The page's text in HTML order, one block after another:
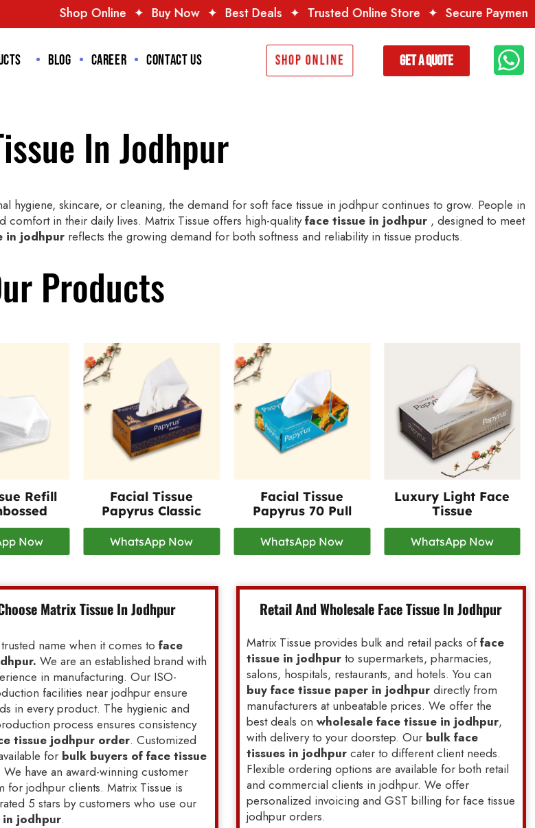
Buy Now ✦ Best Deals ✦ Trusted Online Store ✦ Secure Payment ✦ Premium
Blog Career Contact us Shop Online Get a Quote
In Jodhpur
hygiene, skincare, or cleaning, the demand for soft face tissue in jodhpur continues to grow. People in
comfort in their daily lives. Matrix Tissue offers high-qualityface tissue in jodhpur , designed to meet
in jodhpur reflects the growing demand for both softness and reliability in tissue products.
Products
Refill
Now
Facial Tissue
Papyrus Classic
WhatsApp Now
Facial Tissue
Papyrus 70 Pull
WhatsApp Now
Luxury Light Face
Tissue
WhatsApp Now
Matrix Tissue In Jodhpur
name when it comes toface
We are an established brand with
in manufacturing. Our ISO-
facilities near jodhpur ensure
in every product. The hygienic and
process ensures consistency
tissue jodhpur order. Customized
for bulk buyers of face tissue
We have an award-winning customer
for jodhpur clients. Matrix Tissue is
5 stars by customers who use our
in jodhpur.
Retail And Wholesale Face Tissue In Jodhpur
Matrix Tissue provides bulk and retail packs offace
tissue in jodhpurto supermarkets, pharmacies,
salons, hospitals, restaurants, and hotels. You can
buy face tissue paper in jodhpur directly from
manufacturers at unbeatable prices. We offer the
best deals on wholesale face tissue in jodhpur,
with delivery to your doorstep. Our bulk face
tissues in jodhpur cater to different client needs.
Flexible ordering options are available for both retail
and commercial clients in jodhpur. We offer
personalized invoicing and GST billing for face tissue
jodhpur orders.